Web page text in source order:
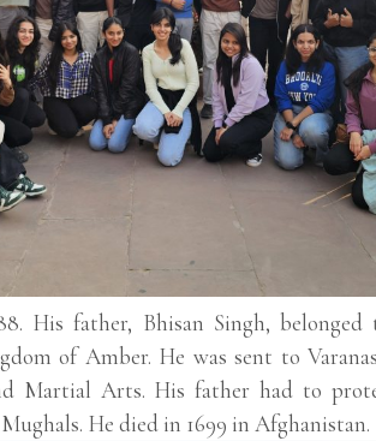
His father, Bhisan Singh, belonged
of Amber. He was sent to
Martial Arts. His father had to
He died in 1699 in Afghanistan.